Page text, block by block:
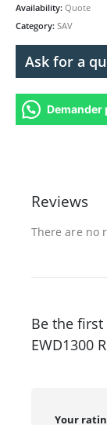
Availability: Quote
Category: SAV
Ask for a
Reviews
There are no
Be the first
EWD1300
Your